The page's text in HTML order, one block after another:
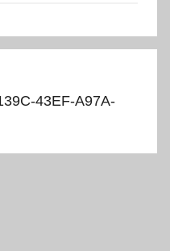
43EF-A97A-